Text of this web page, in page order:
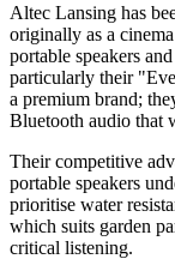
Altec Lansing has
originally as a
portable speakers
particularly their
a premium brand;
Bluetooth audio that
Their competitive
portable speakers
prioritise water
which suits garden
critical listening.